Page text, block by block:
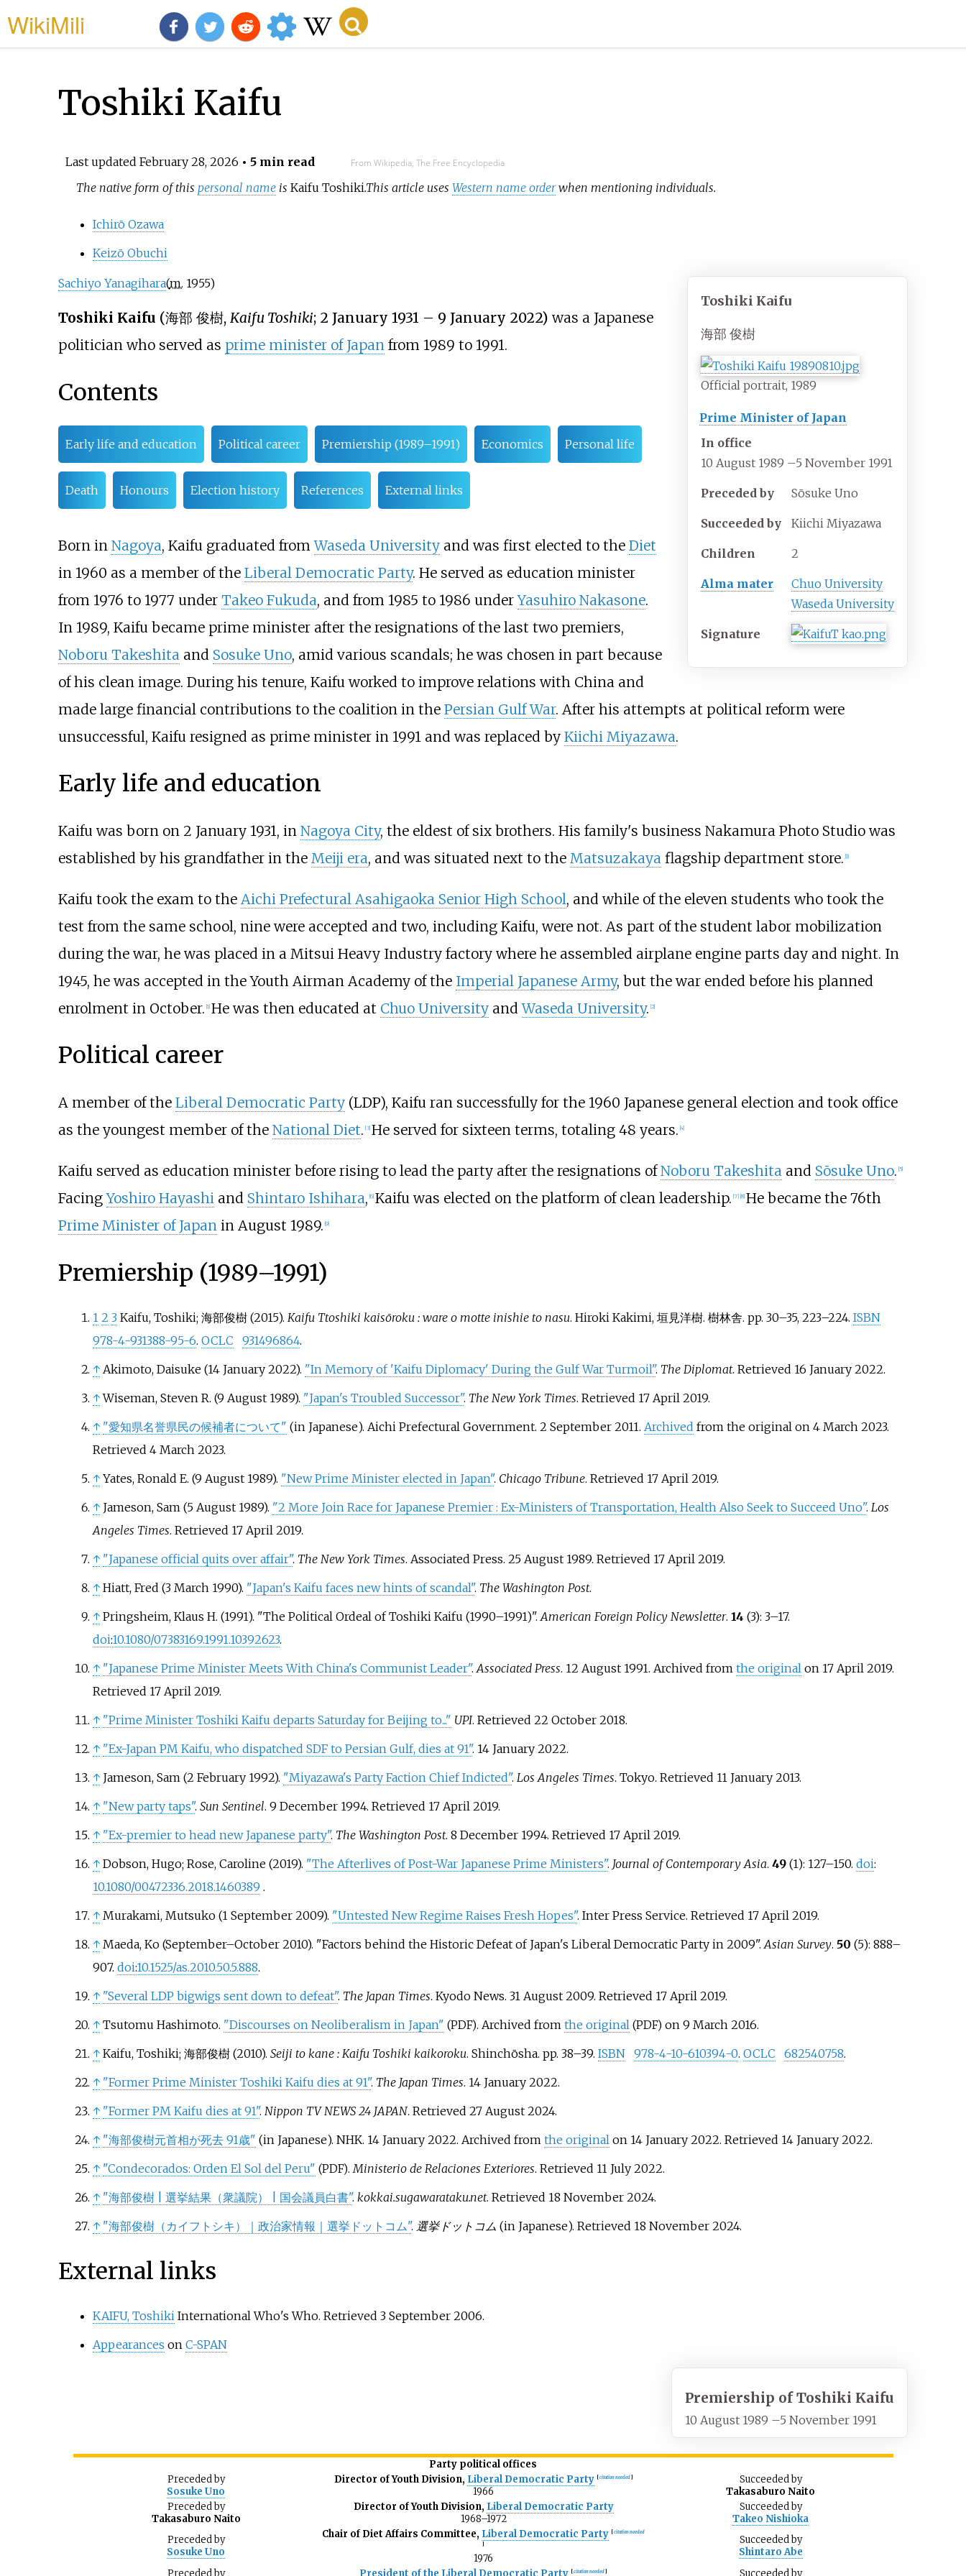
WikiMili
Toshiki Kaifu
Last updated February 28, 2026 • 5 min read From Wikipedia, The Free Encyclopedia
The native form of this personal name isKaifu Toshiki.This article usesWestern name orderwhen mentioning individuals.
Ichirō Ozawa
Keizō Obuchi
Sachiyo Yanagihara(m. 1955)
Toshiki Kaifu
海部 俊樹
Official portrait, 1989
Prime Minister of Japan
In office
10 August 1989 –5 November 1991
Preceded by Sōsuke Uno
Succeeded by Kiichi Miyazawa
Children 2
Alma mater
Chuo University
Waseda University
Signature
Toshiki Kaifu (海部 俊樹, Kaifu Toshiki; 2 January 1931 – 9 January 2022) was a Japanese
politician who served as prime minister of Japanfrom 1989 to 1991.
Contents
Early life and education Political career Premiership (1989–1991) Economics Personal life
Death Honours Election history References External links
Born in Nagoya, Kaifu graduated fromWaseda Universityand was first elected to the Diet
in 1960 as a member of the Liberal Democratic Party. He served as education minister
from 1976 to 1977 under Takeo Fukuda, and from 1985 to 1986 underYasuhiro Nakasone.
In 1989, Kaifu became prime minister after the resignations of the last two premiers,
Noboru Takeshita and Sosuke Uno, amid various scandals; he was chosen in part because
of his clean image. During his tenure, Kaifu worked to improve relations with China and
made large financial contributions to the coalition in the Persian Gulf War. After his attempts at political reform were
unsuccessful, Kaifu resigned as prime minister in 1991 and was replaced by Kiichi Miyazawa.
Early life and education
Kaifu was born on 2 January 1931, in Nagoya City, the eldest of six brothers. His family's business Nakamura Photo Studio was
established by his grandfather in the Meiji era, and was situated next to the Matsuzakaya flagship department store. [1]
Kaifu took the exam to the Aichi Prefectural Asahigaoka Senior High School, and while of the eleven students who took the
test from the same school, nine were accepted and two, including Kaifu, were not. As part of the student labor mobilization
during the war, he was placed in a Mitsui Heavy Industry factory where he assembled airplane engine parts day and night. In
1945, he was accepted in the Youth Airman Academy of the Imperial Japanese Army, but the war ended before his planned
enrolment in October. [1] He was then educated at Chuo UniversityandWaseda University. [2]
Political career
A member of the Liberal Democratic Party(LDP), Kaifu ran successfully for the 1960 Japanese general election and took office
as the youngest member of the National Diet. [3] He served for sixteen terms, totaling 48 years. [4]
Kaifu served as education minister before rising to lead the party after the resignations ofNoboru Takeshitaand Sōsuke Uno. 5]
FacingYoshiro Hayashiand Shintaro Ishihara, 6] Kaifu was elected on the platform of clean leadership. [7] 8] He became the 76th
Prime Minister of Japanin August 1989. 9]
Premiership (1989–1991)
1 2 3 Kaifu, Toshiki; 海部俊樹 (2015). Kaifu Ttoshiki kaisōroku : ware o motte inishie to nasu. Hiroki Kakimi, 垣見洋樹. 樹林舎. pp. 30–35, 223–224. ISBN
978-4-931388-95-6. OCLC 931496864.
↑ Akimoto, Daisuke (14 January 2022). "In Memory of 'Kaifu Diplomacy' During the Gulf War Turmoil". The Diplomat. Retrieved 16 January2022.
↑ Wiseman, Steven R. (9 August 1989). "Japan's Troubled Successor". The New York Times. Retrieved 17 April2019.
↑ "愛知県名誉県民の候補者について" (in Japanese). Aichi Prefectural Government. 2 September 2011. Archived from the original on 4 March 2023.
Retrieved 4 March2023.
↑ Yates, Ronald E. (9 August 1989). "New Prime Minister elected in Japan". Chicago Tribune. Retrieved 17 April2019.
↑ Jameson, Sam (5 August 1989). "2 More Join Race for Japanese Premier : Ex-Ministers of Transportation, Health Also Seek to Succeed Uno". Los
Angeles Times. Retrieved 17 April2019.
↑ "Japanese official quits over affair". The New York Times. Associated Press. 25 August 1989. Retrieved 17 April2019.
↑ Hiatt, Fred (3 March 1990). "Japan's Kaifu faces new hints of scandal". The Washington Post.
↑ Pringsheim, Klaus H. (1991). "The Political Ordeal of Toshiki Kaifu (1990–1991)".American Foreign Policy Newsletter. 14 (3): 3–17.
doi:10.1080/07383169.1991.10392623.
↑ "Japanese Prime Minister Meets With China's Communist Leader".Associated Press. 12 August 1991. Archived from the originalon 17 April 2019.
Retrieved 17 April2019.
↑ "Prime Minister Toshiki Kaifu departs Saturday for Beijing to..." UPI. Retrieved 22 October2018.
↑ "Ex-Japan PM Kaifu, who dispatched SDF to Persian Gulf, dies at 91". 14 January 2022.
↑ Jameson, Sam (2 February 1992). "Miyazawa's Party Faction Chief Indicted". Los Angeles Times. Tokyo. Retrieved 11 January2013.
↑ "New party taps". Sun Sentinel. 9 December 1994. Retrieved 17 April2019.
↑ "Ex-premier to head new Japanese party". The Washington Post. 8 December 1994. Retrieved 17 April2019.
↑ Dobson, Hugo; Rose, Caroline(2019). "The Afterlives of Post-War Japanese Prime Ministers". Journal of Contemporary Asia. 49(1): 127–150. doi:
10.1080/00472336.2018.1460389 .
↑ Murakami, Mutsuko (1 September 2009). "Untested New Regime Raises Fresh Hopes". Inter Press Service. Retrieved 17 April2019.
↑ Maeda, Ko (September–October 2010). "Factors behind the Historic Defeat of Japan's Liberal Democratic Party in 2009".Asian Survey. 50 (5): 888–
907. doi:10.1525/as.2010.50.5.888.
↑ "Several LDP bigwigs sent down to defeat". The Japan Times. Kyodo News. 31 August 2009. Retrieved 17 April2019.
↑ Tsutomu Hashimoto. "Discourses on Neoliberalism in Japan" (PDF). Archived from the original (PDF) on 9 March 2016.
↑ Kaifu, Toshiki; 海部俊樹 (2010). Seiji to kane : Kaifu Toshiki kaikoroku. Shinchōsha. pp. 38–39. ISBN 978-4-10-610394-0. OCLC 682540758.
↑ "Former Prime Minister Toshiki Kaifu dies at 91". The Japan Times. 14 January 2022.
↑ "Former PM Kaifu dies at 91". Nippon TV NEWS 24 JAPAN. Retrieved 27 August2024.
↑ "海部俊樹元首相が死去 91歳" (in Japanese). NHK. 14 January 2022. Archived from the originalon 14 January 2022. Retrieved 14 January2022.
↑ "Condecorados: Orden El Sol del Peru" (PDF).Ministerio de Relaciones Exteriores. Retrieved 11 July2022.
↑ "海部俊樹 | 選挙結果（衆議院） | 国会議員白書". kokkai.sugawarataku.net. Retrieved 18 November2024.
↑ "海部俊樹（カイフトシキ）｜政治家情報｜選挙ドットコム". 選挙ドットコム (in Japanese). Retrieved 18 November2024.
External links
KAIFU, ToshikiInternational Who's Who. Retrieved 3 September 2006.
Appearances on C-SPAN
Premiership of Toshiki Kaifu
10 August 1989 –5 November 1991
Party political offices
Preceded by
Sosuke Uno
Director of Youth Division, Liberal Democratic Party citation needed
1966
Succeeded by
Takasaburo Naito
Preceded by
Takasaburo Naito
Director of Youth Division, Liberal Democratic Party
1968–1972
Succeeded by
Takeo Nishioka
Preceded by
Sosuke Uno
Chair of Diet Affairs Committee, Liberal Democratic Party citation needed
1976
Succeeded by
Shintaro Abe
citation needed